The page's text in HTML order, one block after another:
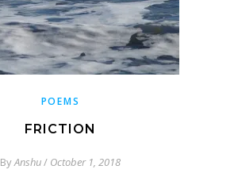
POEMS
FRICTION
ByAnshu/ October 1, 2018